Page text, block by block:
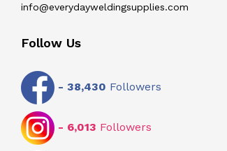
info@everydayweldingsupplies.com
Follow Us
- 38,430 Followers
- 6,013 Followers